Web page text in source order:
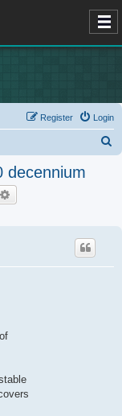
Login
Register
decennium